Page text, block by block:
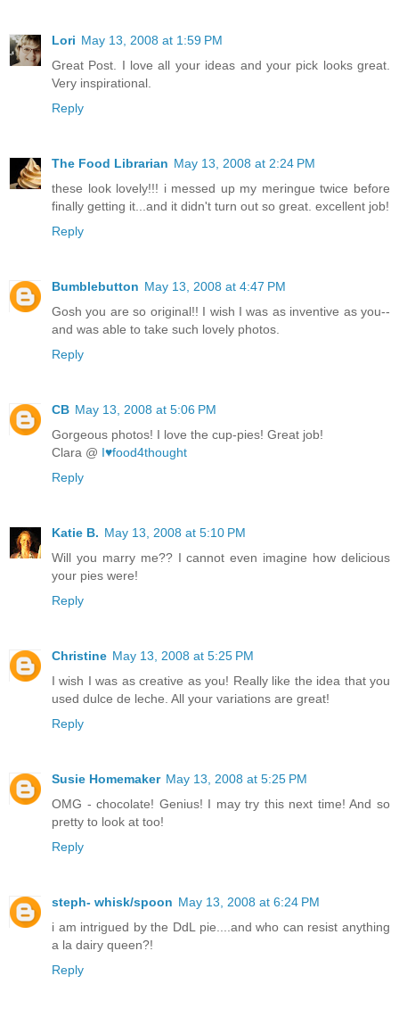
Lori May 13, 2008 at 1:59 PM
Great Post. I love all your ideas and your pick looks great.
Very inspirational.
Reply
The Food Librarian May 13, 2008 at 2:24 PM
these look lovely!!! i messed up my meringue twice before
finally getting it...and it didn't turn out so great. excellent job!
Reply
Bumblebutton May 13, 2008 at 4:47 PM
Gosh you are so original!! I wish I was as inventive as you--
and was able to take such lovely photos.
Reply
CB May 13, 2008 at 5:06 PM
Gorgeous photos! I love the cup-pies! Great job!
Clara @ I♥food4thought
Reply
Katie B. May 13, 2008 at 5:10 PM
Will you marry me?? I cannot even imagine how delicious
your pies were!
Reply
Christine May 13, 2008 at 5:25 PM
I wish I was as creative as you! Really like the idea that you
used dulce de leche. All your variations are great!
Reply
Susie Homemaker May 13, 2008 at 5:25 PM
OMG - chocolate! Genius! I may try this next time! And so
pretty to look at too!
Reply
steph- whisk/spoon May 13, 2008 at 6:24 PM
i am intrigued by the DdL pie....and who can resist anything
a la dairy queen?!
Reply